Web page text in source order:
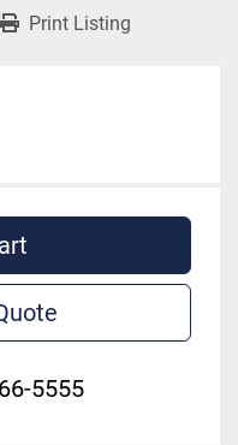
Print Listing
5555